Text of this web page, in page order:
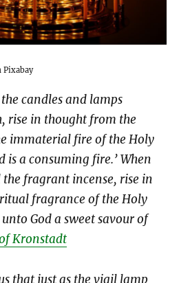
Pixabay
candles and lamps
rise in thought from the
immaterial fire of the Holy
is a consuming fire.’ When
the fragrant incense, rise in
fragrance of the Holy
God a sweet savour of
Kronstadt
that just as the vigil lamp